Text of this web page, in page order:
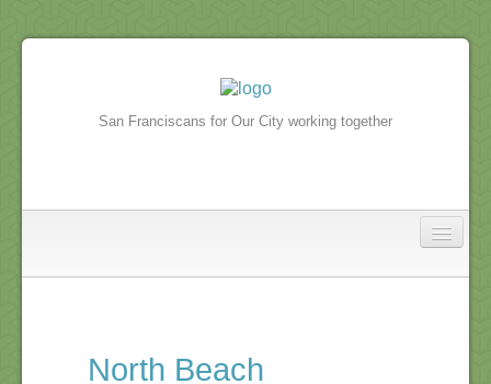
San Franciscans for Our City working together
North Beach Events
North Beach